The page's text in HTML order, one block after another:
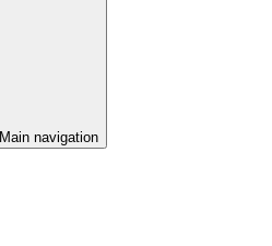
Main navigation